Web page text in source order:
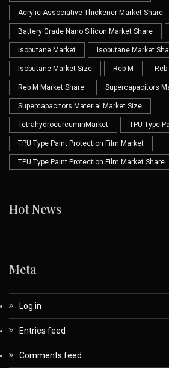
Acrylic Associative Thickener Market Share
Battery Grade Nano Silicon Market Share
Isobutane Market Isobutane Market
Isobutane Market Size Reb M
Reb M Market Share Supercapacitors
Supercapacitors Material Market Size
TetrahydrocurcuminMarket TPU Type
TPU Type Paint Protection Film Market
TPU Type Paint Protection Film Market Share
Hot News
Meta
Log in
Entries feed
Comments feed